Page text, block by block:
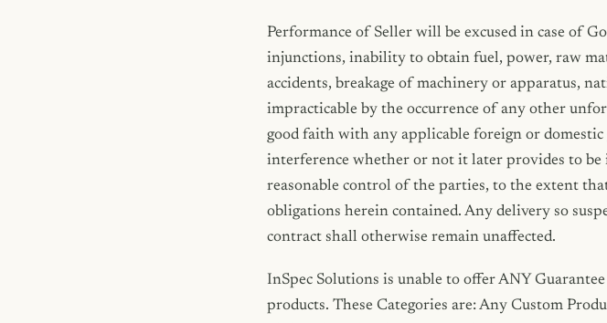
Performance of Seller will be excused in case of
injunctions, inability to obtain fuel, power, raw
accidents, breakage of machinery or apparatus,
impracticable by the occurrence of any other
good faith with any applicable foreign or
interference whether or not it later provides to
reasonable control of the parties, to the extent
obligations herein contained. Any delivery so
contract shall otherwise remain unaffected.
InSpec Solutions is unable to offer ANY
products. These Categories are: Any Custom